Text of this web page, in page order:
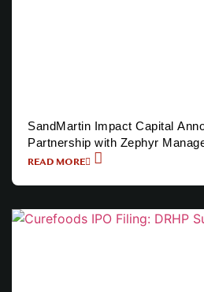
SandMartin Impact Capital
Partnership with Zephyr
READ MORE